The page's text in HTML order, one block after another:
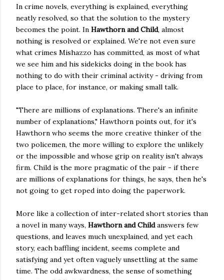
In crime novels, everything is explained, everything
neatly resolved, so that the solution to the mystery
becomes the point. In Hawthorn and Child, almost
nothing is resolved or explained. We're not even sure
what crimes Mishazzo has committed, as most of what
we see him and his sidekicks doing in the book has
nothing to do with their criminal activity - driving from
place to place, for instance, or making small talk.
"There are millions of explanations. There's an infinite
number of explanations," Hawthorn points out, for it's
Hawthorn who seems the more creative thinker of the
two policemen, the more willing to explore the unlikely
or the impossible and whose grip on reality isn't always
firm. Child is the more pragmatic of the pair - if there
are millions of explanations for things, he says, then he's
not going to get roped into doing the paperwork.
More like a collection of inter-related short stories than
a novel in many ways, Hawthorn and Childanswers few
questions, and leaves much unexplained, and yet each
story, each baffling incident, seems complete and
satisfying and yet often vaguely unsettling at the same
time. The odd awkwardness, the sense of something